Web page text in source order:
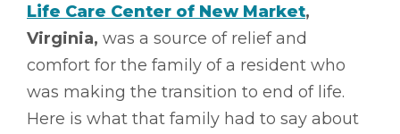
Life Care Center of New Market,
Virginia, was a source of relief and
comfort for the family of a resident who
was making the transition to end of life.
Here is what that family had to say about